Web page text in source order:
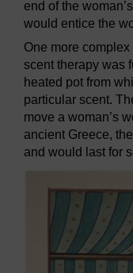
end of the
would entice the
One more
scent therapy was
heated pot from
particular scent.
move a woman’s
ancient Greece,
and would last for